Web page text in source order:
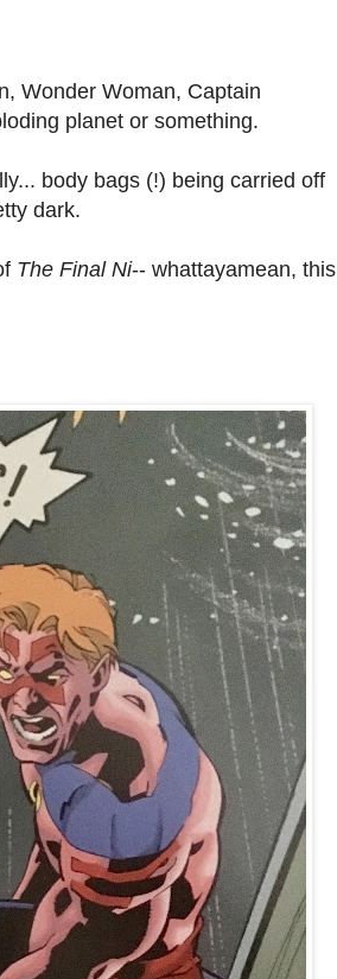
Wonder Woman, Captain
planet or something.
body bags (!) being carried off
dark.
The Final Ni-- whattayamean, this